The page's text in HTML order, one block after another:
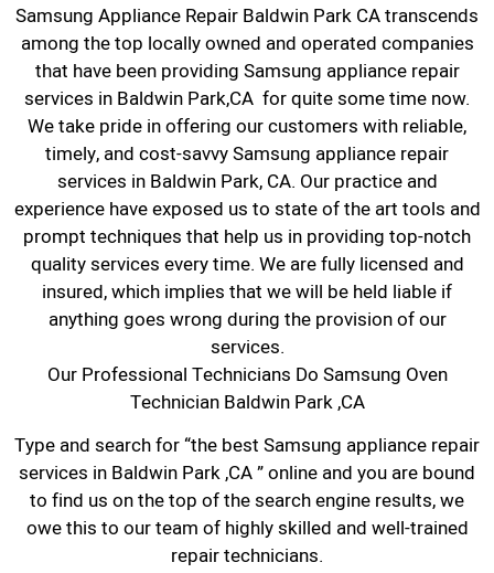
Samsung Appliance Repair Baldwin Park CA transcends
among the top locally owned and operated companies
that have been providing Samsung appliance repair
services in Baldwin Park,CA for quite some time now.
We take pride in offering our customers with reliable,
timely, and cost-savvy Samsung appliance repair
services in Baldwin Park, CA. Our practice and
experience have exposed us to state of the art tools and
prompt techniques that help us in providing top-notch
quality services every time. We are fully licensed and
insured, which implies that we will be held liable if
anything goes wrong during the provision of our
services.
Our Professional Technicians Do Samsung Oven
Technician Baldwin Park ,CA
Type and search for “the best Samsung appliance repair
services in Baldwin Park ,CA ” online and you are bound
to find us on the top of the search engine results, we
owe this to our team of highly skilled and well-trained
repair technicians.